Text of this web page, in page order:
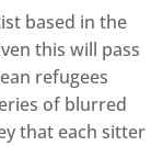
based in the
this will pass
refugees
of blurred
that each sitter